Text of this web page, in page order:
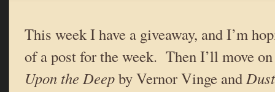
This week I have a giveaway, and I’m
of a post for the week. Then I’ll move
Upon the Deepby Vernor Vinge andDust